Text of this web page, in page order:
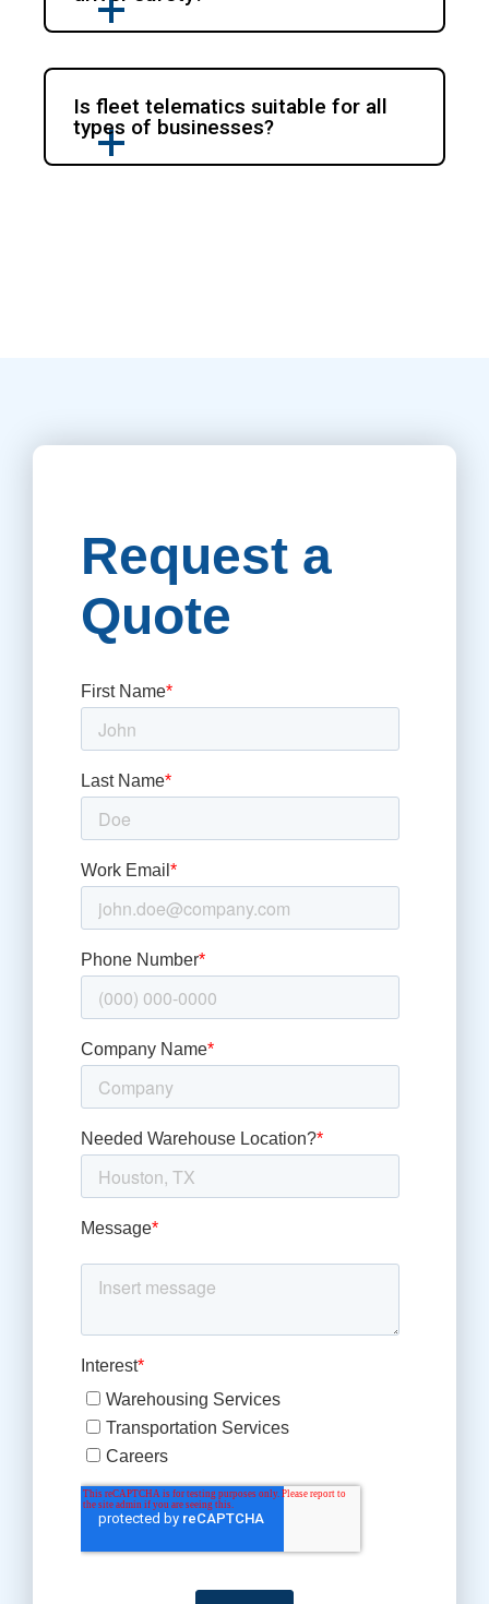
Is fleet telematics suitable for all
types of businesses?